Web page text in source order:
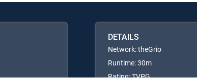
DETAILS
Network: theGrio
Runtime: 30m